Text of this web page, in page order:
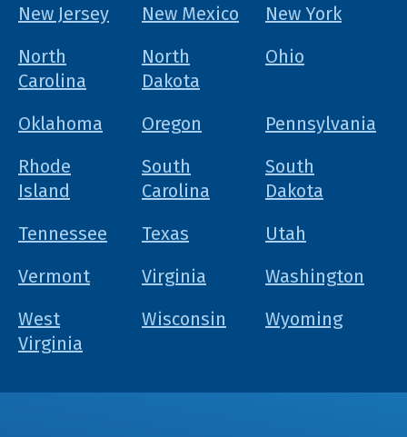
New Jersey
New Mexico
New York
North
Carolina
North
Dakota
Ohio
Oklahoma Oregon
Pennsylvania
Rhode
Island
South
Carolina
South
Dakota
Tennessee
Texas
Utah
Vermont
Virginia
Washington
West
Virginia
Wisconsin Wyoming